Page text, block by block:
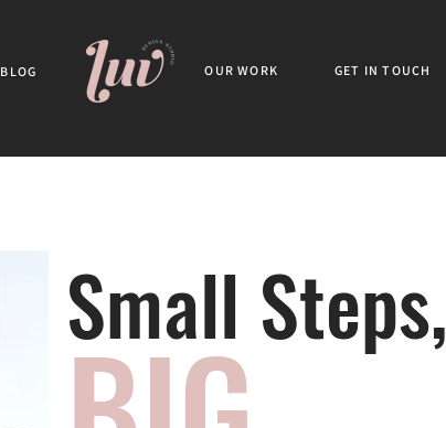
BLOG OUR WORK GET IN TOUCH
Small Steps,